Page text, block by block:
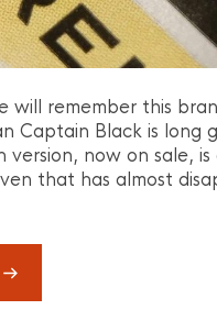
will remember this
Captain Black is long
version, now on sale,
that has almost